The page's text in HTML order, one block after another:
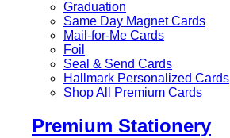
Graduation
Same Day Magnet Cards
Mail-for-Me Cards
Foil
Seal & Send Cards
Hallmark Personalized Cards
Shop All Premium Cards
Premium Stationery